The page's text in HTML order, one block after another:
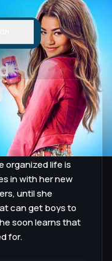
organized life is
in with her new
until she
can get boys to
soon learns that
for.